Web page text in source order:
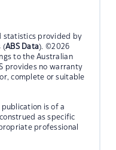
statistics provided by
(ABS Data). ©2026
to the Australian
provides no warranty
complete or suitable
is of a
as specific
professional